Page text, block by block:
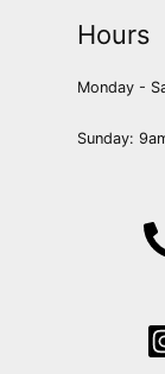
Hours
Monday -
Sunday: